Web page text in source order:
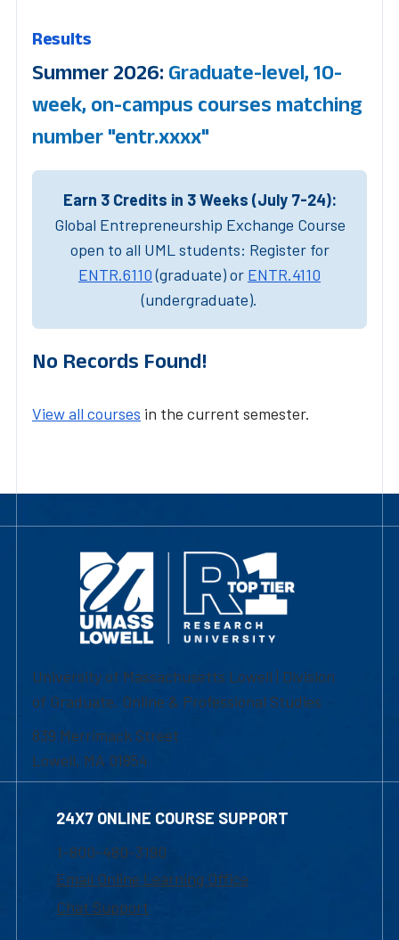
Results
Summer 2026: Graduate-level, 10-
week, on-campus courses matching
number "entr.xxxx"
Earn 3 Credits in 3 Weeks (July 7-24):
Global Entrepreneurship Exchange Course
open to all UML students: Register for
ENTR.6110(graduate) or ENTR.4110
(undergraduate).
No Records Found!
View all courses in the current semester.
University of Massachusetts Lowell | Division
of Graduate, Online & Professional Studies
839 Merrimack Street
Lowell, MA 01854
24X7 ONLINE COURSE SUPPORT
1-800-480-3190
Email Online Learning Office
Chat Support